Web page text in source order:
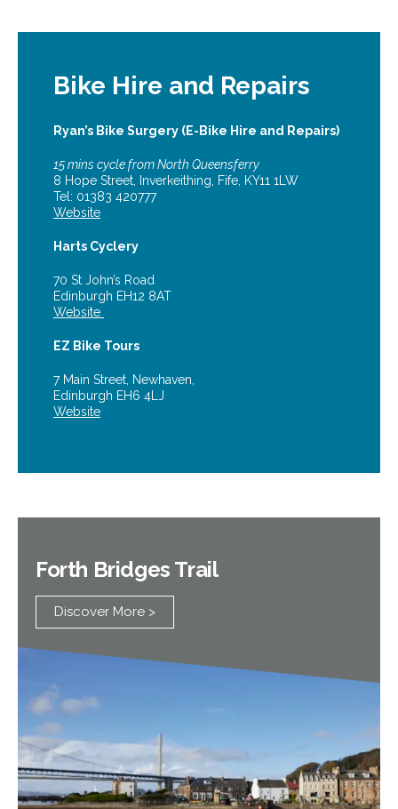
Bike Hire and Repairs
Ryan’s Bike Surgery (E-Bike Hire and Repairs)
15 mins cycle from North Queensferry
8 Hope Street, Inverkeithing, Fife, KY11 1LW
Tel: 01383 420777
Website
Harts Cyclery
70 St John’s Road
Edinburgh EH12 8AT
Website
EZ Bike Tours
7 Main Street, Newhaven,
Edinburgh EH6 4LJ
Website
Forth Bridges Trail
Discover More >